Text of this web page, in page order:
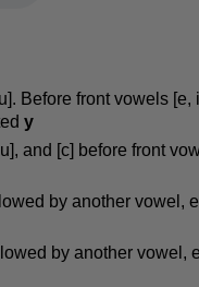
Before front vowels [e,
y
and [c] before front
by another vowel,
by another vowel,